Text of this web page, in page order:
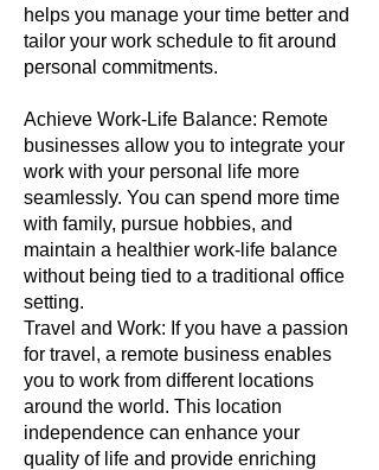
helps you manage your time better and
tailor your work schedule to fit around
personal commitments.
Achieve Work-Life Balance: Remote
businesses allow you to integrate your
work with your personal life more
seamlessly. You can spend more time
with family, pursue hobbies, and
maintain a healthier work-life balance
without being tied to a traditional office
setting.
Travel and Work: If you have a passion
for travel, a remote business enables
you to work from different locations
around the world. This location
independence can enhance your
quality of life and provide enriching